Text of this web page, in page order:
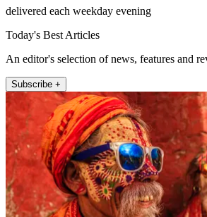
delivered each weekday evening
Today's Best Articles
An editor's selection of news, features and
Subscribe +